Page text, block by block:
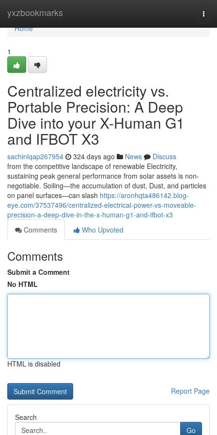
yxzbookmarks
Home
Home
1
Centralized electricity vs.
Portable Precision: A Deep
Dive into your X-Human G1
and IFBOT X3
sachinlqap267954 324 days ago News
Discuss
from the competitive landscape of renewable Electricity,
sustaining peak general performance from solar assets is non-
negotiable. Soiling—the accumulation of dust, Dust, and particles
on panel surfaces—can slash https://aronhqta486142.blog-
eye.com/37537496/centralized-electrical-power-vs-moveable-
precision-a-deep-dive-in-the-x-human-g1-and-ifbot-x3
Comments
Who Upvoted
Comments
Submit a Comment
No HTML
HTML is disabled
Report Page
Search
Go